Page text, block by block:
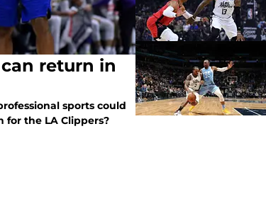
return in
sports could
the LA Clippers?